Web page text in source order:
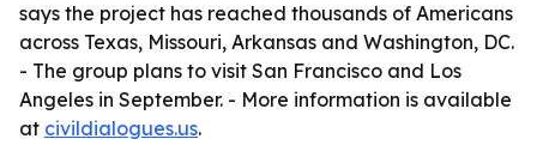
says the project has reached thousands of Americans
across Texas, Missouri, Arkansas and Washington, DC.
- The group plans to visit San Francisco and Los
Angeles in September. - More information is available
at civildialogues.us.